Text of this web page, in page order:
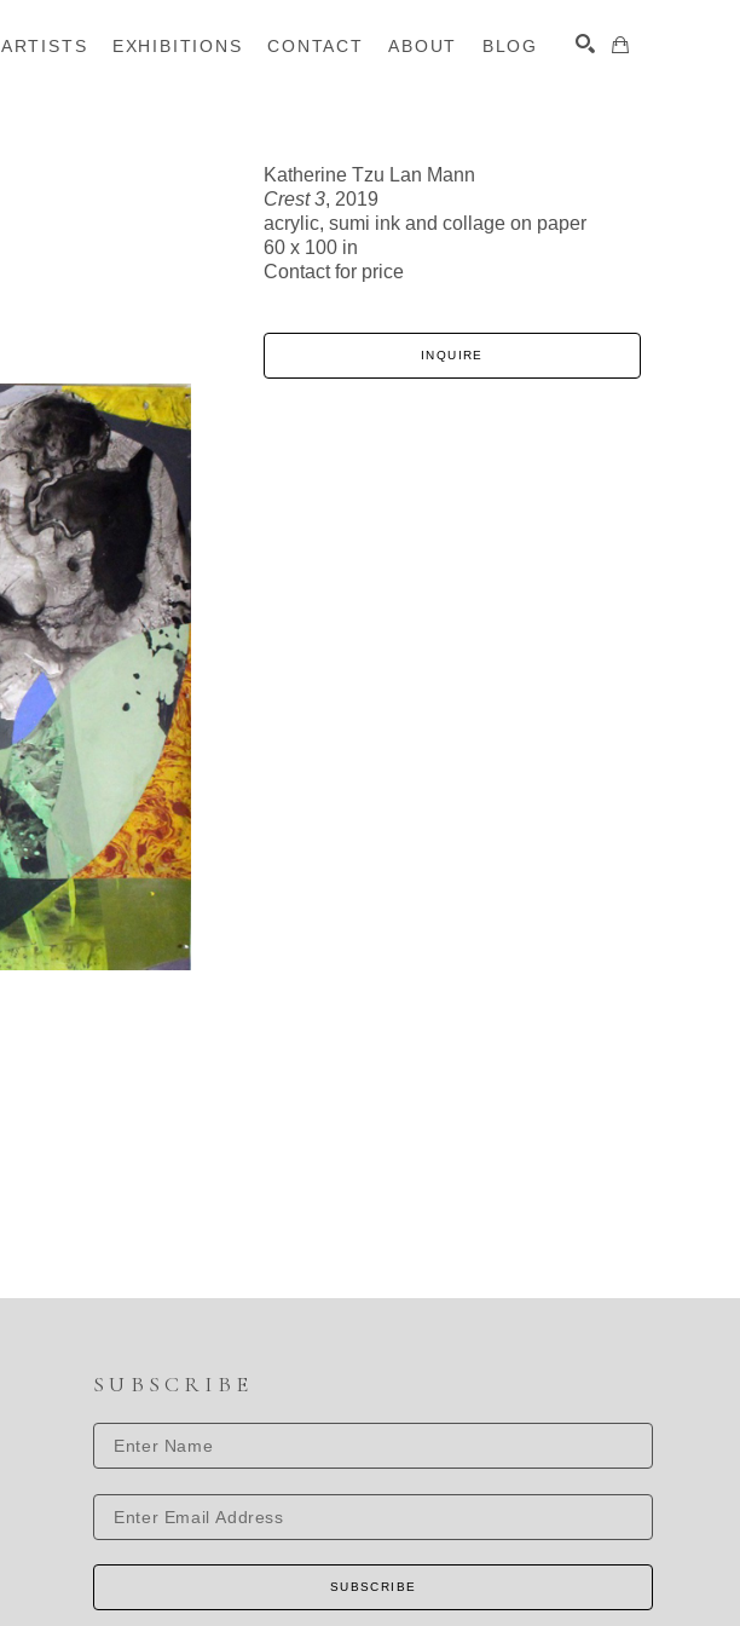
ARTISTS EXHIBITIONS CONTACT ABOUT BLOG
Katherine Tzu Lan Mann
Crest 3, 2019
acrylic, sumi ink and collage on paper
60 x 100 in
Contact for price
INQUIRE
SUBSCRIBE
SUBSCRIBE